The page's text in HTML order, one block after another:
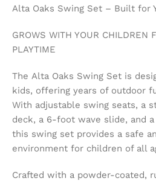
Alta Oaks Swing Set – Built for
GROWS WITH YOUR CHILDREN
PLAYTIME
The Alta Oaks Swing Set is
kids, offering years of outdoor
With adjustable swing seats, a
deck, a 6-foot wave slide, and
this swing set provides a safe
environment for children of all
Crafted with a powder-coated,